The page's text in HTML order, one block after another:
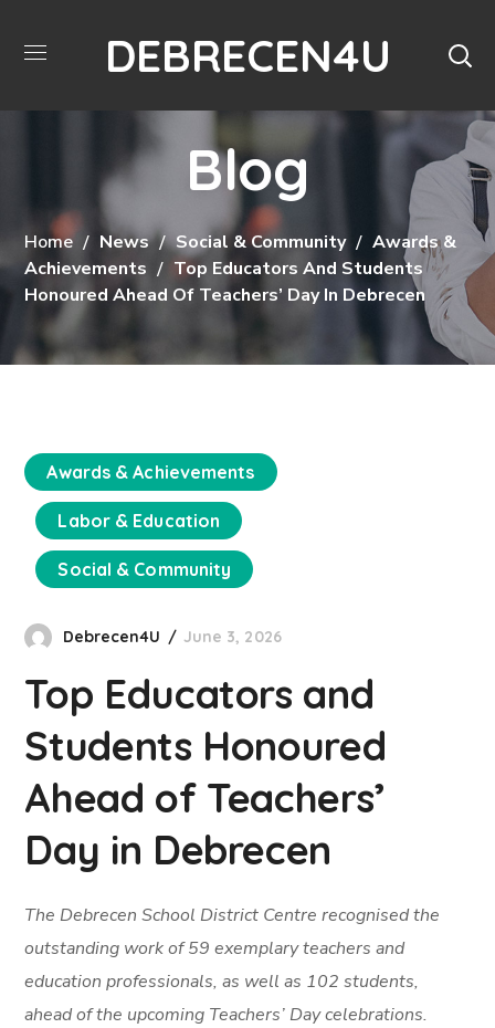
DEBRECEN4U
Blog
Home News Social & Community
Awards &
Achievements
Top Educators And Students
Honoured Ahead Of Teachers’ Day In Debrecen
Awards & Achievements
Labor & Education
Social & Community
Debrecen4U June 3, 2026
Top Educators and
Students Honoured
Ahead of Teachers’
Day in Debrecen
The Debrecen School District Centre recognised the
outstanding work of 59 exemplary teachers and
education professionals, as well as 102 students,
ahead of the upcoming Teachers’ Day celebrations.